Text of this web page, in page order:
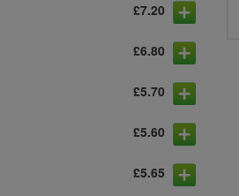
£7.20
£6.80
£5.70
£5.60
£5.65